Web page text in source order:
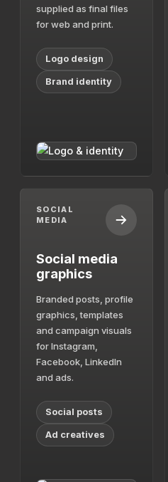
supplied as final files
for web and print.
Logo design
Brand identity
SOCIAL
MEDIA
Social media
graphics
Branded posts, profile
graphics, templates
and campaign visuals
for Instagram,
Facebook, LinkedIn
and ads.
Social posts
Ad creatives